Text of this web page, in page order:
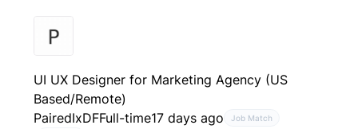
UI UX Designer for Marketing Agency (US
Based/Remote)
PairedIxDFFull-time17 days ago Job Match